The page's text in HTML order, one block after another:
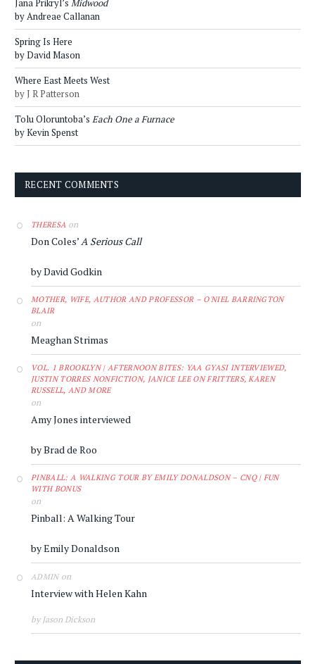
Jana Prikryl’s Midwood
by Andreae Callanan
Spring Is Here
by David Mason
Where East Meets West
by J R Patterson
Tolu Oloruntoba’s Each One a Furnace
by Kevin Spenst
RECENT COMMENTS
THERESA on
Don Coles’A Serious Call
by David Godkin
MOTHER, WIFE, AUTHOR AND PROFESSOR – O'NIEL BARRINGTON
BLAIR
on
Meaghan Strimas
VOL. 1 BROOKLYN | AFTERNOON BITES: YAA GYASI INTERVIEWED,
JUSTIN TORRES NONFICTION, JANICE LEE ON FRITTERS, KAREN
RUSSELL, AND MORE
on
Amy Jones interviewed
by Brad de Roo
PINBALL: A WALKING TOUR BY EMILY DONALDSON – CNQ | FUN
WITH BONUS
on
Pinball: A Walking Tour
by Emily Donaldson
ADMINon
Interview with Helen Kahn
by Jason Dickson